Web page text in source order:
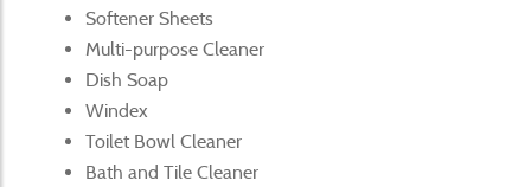
Softener Sheets
Multi-purpose Cleaner
Dish Soap
Windex
Toilet Bowl Cleaner
Bath and Tile Cleaner